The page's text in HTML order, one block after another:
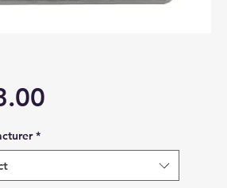
Price
*